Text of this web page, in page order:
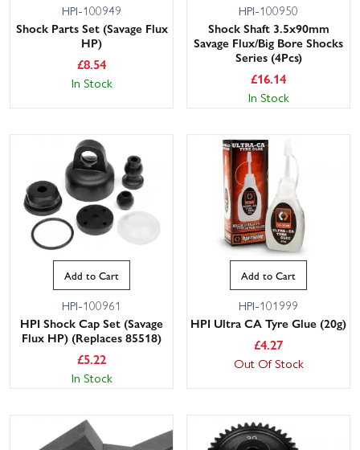
HPI-100949
Shock Parts Set (Savage Flux
HP)
£8.54
In Stock
HPI-100950
Shock Shaft 3.5x90mm
Savage Flux/Big Bore Shocks
Series (4Pcs)
£16.14
In Stock
Add to Cart
HPI-100961
HPI Shock Cap Set (Savage
Flux HP) (Replaces 85518)
£5.22
In Stock
Add to Cart
HPI-101999
HPI Ultra CA Tyre Glue (20g)
£4.27
Out Of Stock